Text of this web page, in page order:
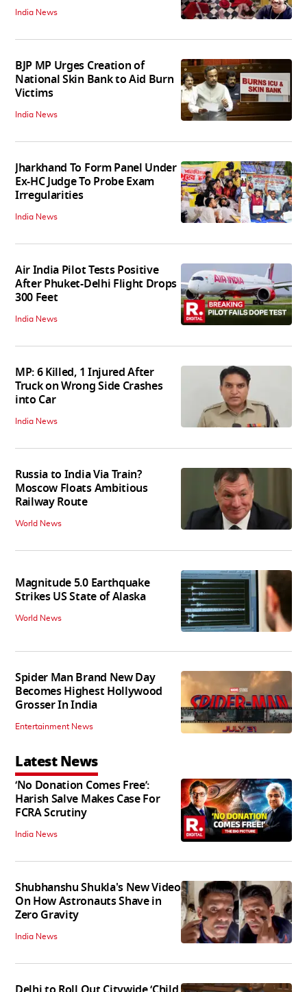
India News
BJP MP Urges Creation of
National Skin Bank to Aid Burn
Victims
India News
Jharkhand To Form Panel Under
Ex-HC Judge To Probe Exam
Irregularities
India News
Air India Pilot Tests Positive
After Phuket-Delhi Flight Drops
300 Feet
India News
MP: 6 Killed, 1 Injured After
Truck on Wrong Side Crashes
into Car
India News
Russia to India Via Train?
Moscow Floats Ambitious
Railway Route
World News
Magnitude 5.0 Earthquake
Strikes US State of Alaska
World News
Spider Man Brand New Day
Becomes Highest Hollywood
Grosser In India
Entertainment News
Latest News
‘No Donation Comes Free’:
Harish Salve Makes Case For
FCRA Scrutiny
India News
Shubhanshu Shukla's New Video
On How Astronauts Shave in
Zero Gravity
India News